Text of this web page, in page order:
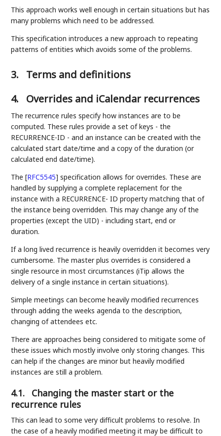
This approach works well enough in certain situations but has
many problems which need to be addressed.
This specification introduces a new approach to repeating
patterns of entities which avoids some of the problems.
3.
Terms and definitions
4.
Overrides and iCalendar recurrences
The recurrence rules specify how instances are to be
computed. These rules provide a set of keys - the
RECURRENCE-ID - and an instance can be created with the
calculated start date/time and a copy of the duration (or
calculated end date/time).
The[RFC5545] specification allows for overrides. These are
handled by supplying a complete replacement for the
instance with a RECURRENCE- ID property matching that of
the instance being overridden. This may change any of the
properties (except the UID) - including start, end or
duration.
If a long lived recurrence is heavily overridden it becomes very
cumbersome. The master plus overrides is considered a
single resource in most circumstances (iTip allows the
delivery of a single instance in certain situations).
Simple meetings can become heavily modified recurrences
through adding the weeks agenda to the description,
changing of attendees etc.
There are approaches being considered to mitigate some of
these issues which mostly involve only storing changes. This
can help if the changes are minor but heavily modified
instances are still a problem.
4.1.
Changing the master start or the
recurrence rules
This can lead to some very difficult problems to resolve. In
the case of a heavily modified meeting it may be difficult to